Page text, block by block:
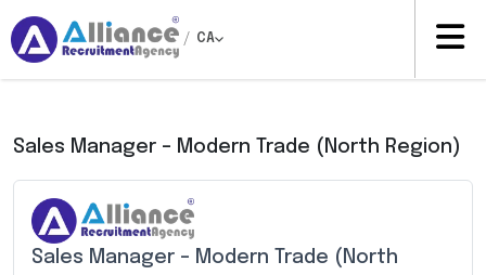
/ CA
Sales Manager – Modern Trade (North Region)
Sales Manager – Modern Trade (North